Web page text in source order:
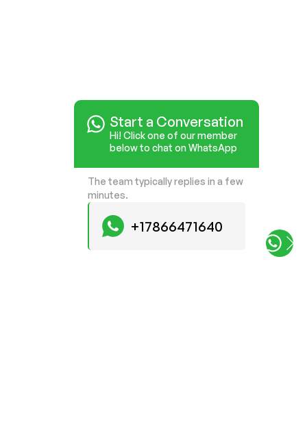
Start a Conversation
Hi! Click one of our member
below to chat on WhatsApp
The team typically replies in a few
minutes.
+17866471640